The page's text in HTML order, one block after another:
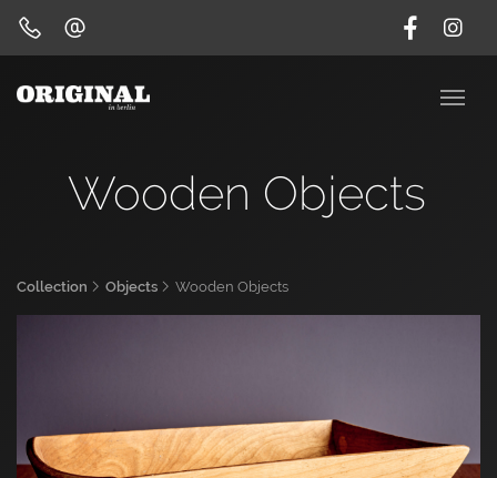
Wooden Objects
Collection Objects Wooden Objects